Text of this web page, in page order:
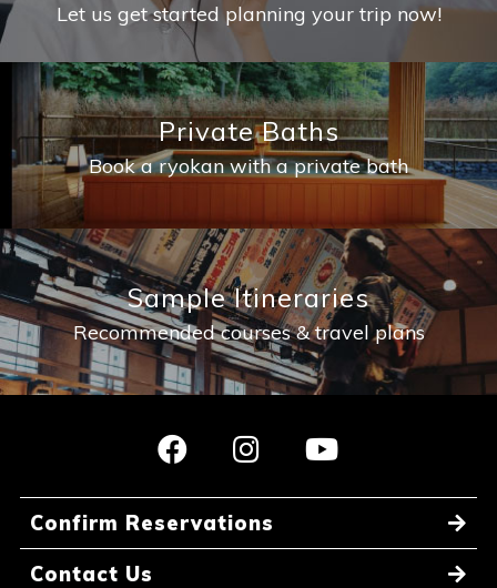
Let us get started planning your trip now!
Private Baths
Book a ryokan with a private bath
Sample Itineraries
Recommended courses & travel plans
Confirm Reservations
Contact Us